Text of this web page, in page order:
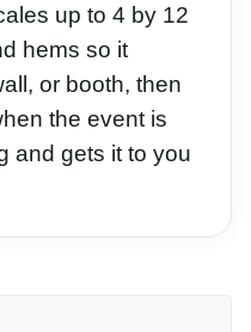
up to 4 by 12
hems so it
or booth, then
the event is
and gets it to you